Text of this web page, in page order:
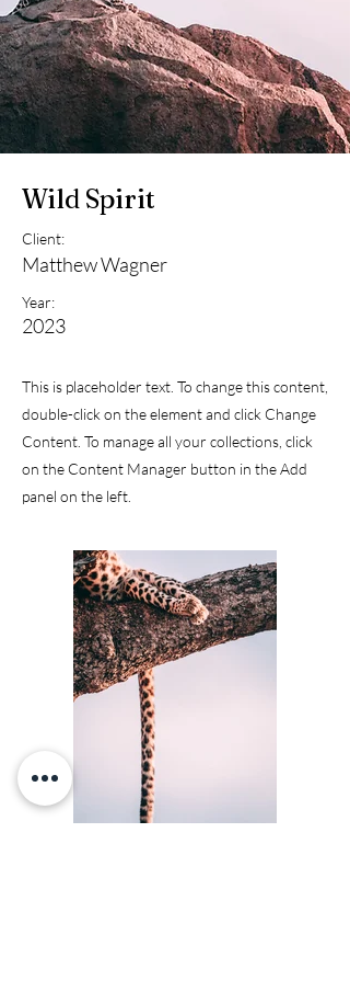
Wild Spirit
Client:
Matthew Wagner
Year:
2023
This is placeholder text. To change this content,
double-click on the element and click Change
Content. To manage all your collections, click
on the Content Manager button in the Add
panel on the left.